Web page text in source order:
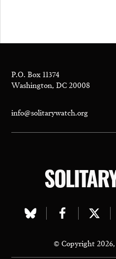
P.O. Box 11374
Washington, DC 20008
info@solitarywatch.org
Visit
bluesky
Visit
facebook
Visit
© Copyright